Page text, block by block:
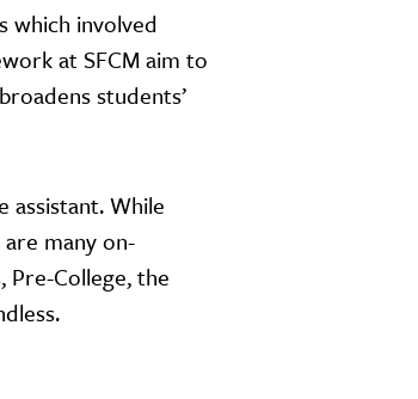
which involved
at SFCM aim to
students’
assistant. While
many on-
Pre-College, the